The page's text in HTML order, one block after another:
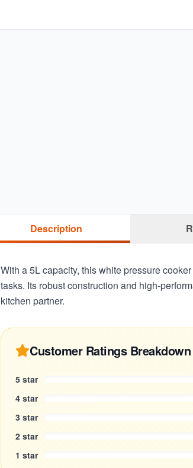
Description
With a 5L capacity, this white pressure
tasks. Its robust construction and high-
kitchen partner.
Customer Ratings Breakdown
5 star
4 star
3 star
2 star
1 star